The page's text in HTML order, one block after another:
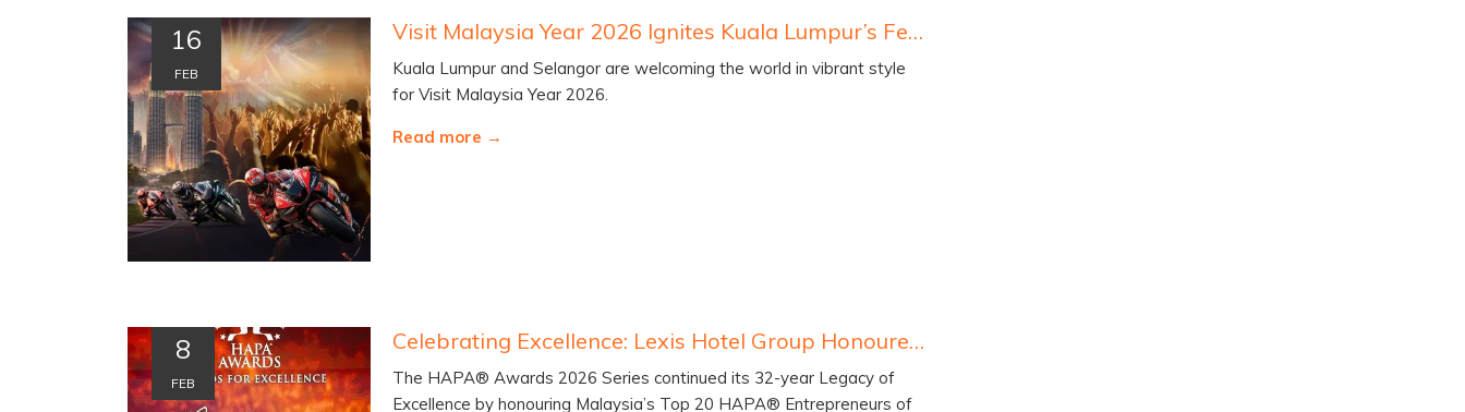
16
FEB
Visit Malaysia Year 2026 Ignites Kuala Lumpur’s Festive Global Appeal
Kuala Lumpur and Selangor are welcoming the world in vibrant style
for Visit Malaysia Year 2026.
Read more
8
FEB
Celebrating Excellence: Lexis Hotel Group Honoured at the HAPA® Awards 2026
The HAPA® Awards 2026 Series continued its 32-year Legacy of
Excellence by honouring Malaysia’s Top 20 HAPA® Entrepreneurs of